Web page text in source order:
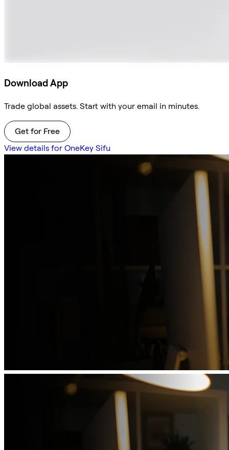
Download App
Trade global assets. Start with your email in minutes.
Get for Free
View details for OneKey Sifu